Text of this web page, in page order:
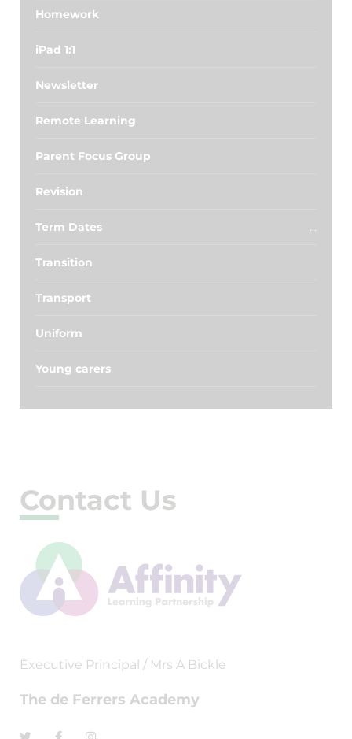
Homework
iPad 1:1
Newsletter
Remote Learning
Parent Focus Group
Revision
Term Dates
Transition
Transport
Uniform
Young carers
Contact Us
Executive Principal / Mrs A Bickle
The de Ferrers Academy